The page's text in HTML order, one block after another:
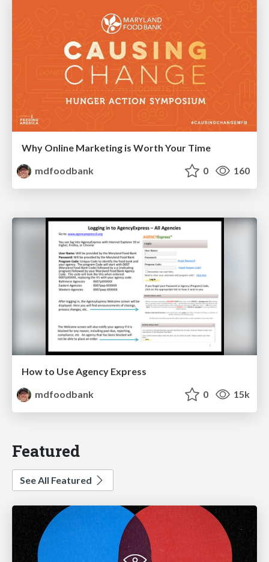
Why Online Marketing is Worth Your Time
mdfoodbank
0 160
How to Use Agency Express
mdfoodbank
0 15k
Featured
See All Featured